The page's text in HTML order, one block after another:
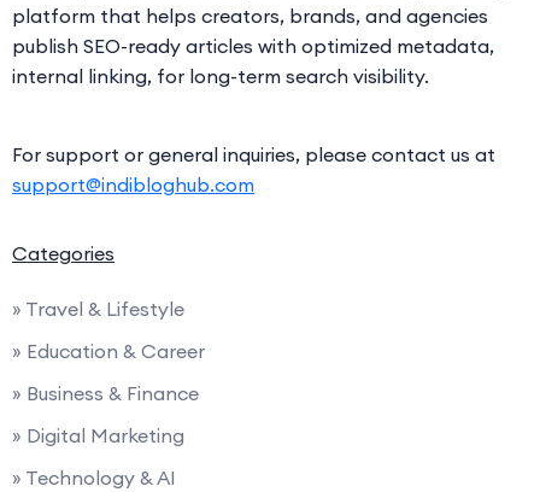
platform that helps creators, brands, and agencies
publish SEO-ready articles with optimized metadata,
internal linking, for long-term search visibility.
For support or general inquiries, please contact us at
support@indibloghub.com
Categories
» Travel & Lifestyle
» Education & Career
» Business & Finance
» Digital Marketing
» Technology & AI